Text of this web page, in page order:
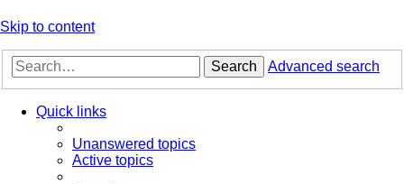
Skip to content
Search Advanced search
Quick links
Unanswered topics
Active topics